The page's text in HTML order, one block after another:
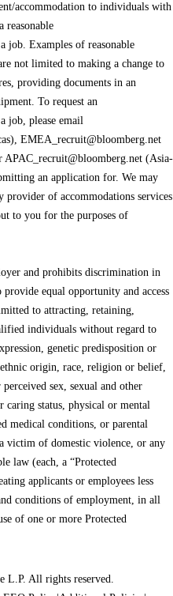
accommodation to individuals with
reasonable
job. Examples of reasonable
not limited to making a change to
providing documents in an
To request an
job, please email
EMEA_recruit@bloomberg.net
APAC_recruit@bloomberg.net (Asia-
an application for. We may
of accommodations services
to you for the purposes of
and prohibits discrimination in
equal opportunity and access
to attracting, retaining,
individuals without regard to
genetic predisposition or
origin, race, religion or belief,
sex, sexual and other
caring status, physical or mental
medical conditions, or parental
victim of domestic violence, or any
law (each, a “Protected
applicants or employees less
conditions of employment, in all
of one or more Protected
L.P. All rights reserved.